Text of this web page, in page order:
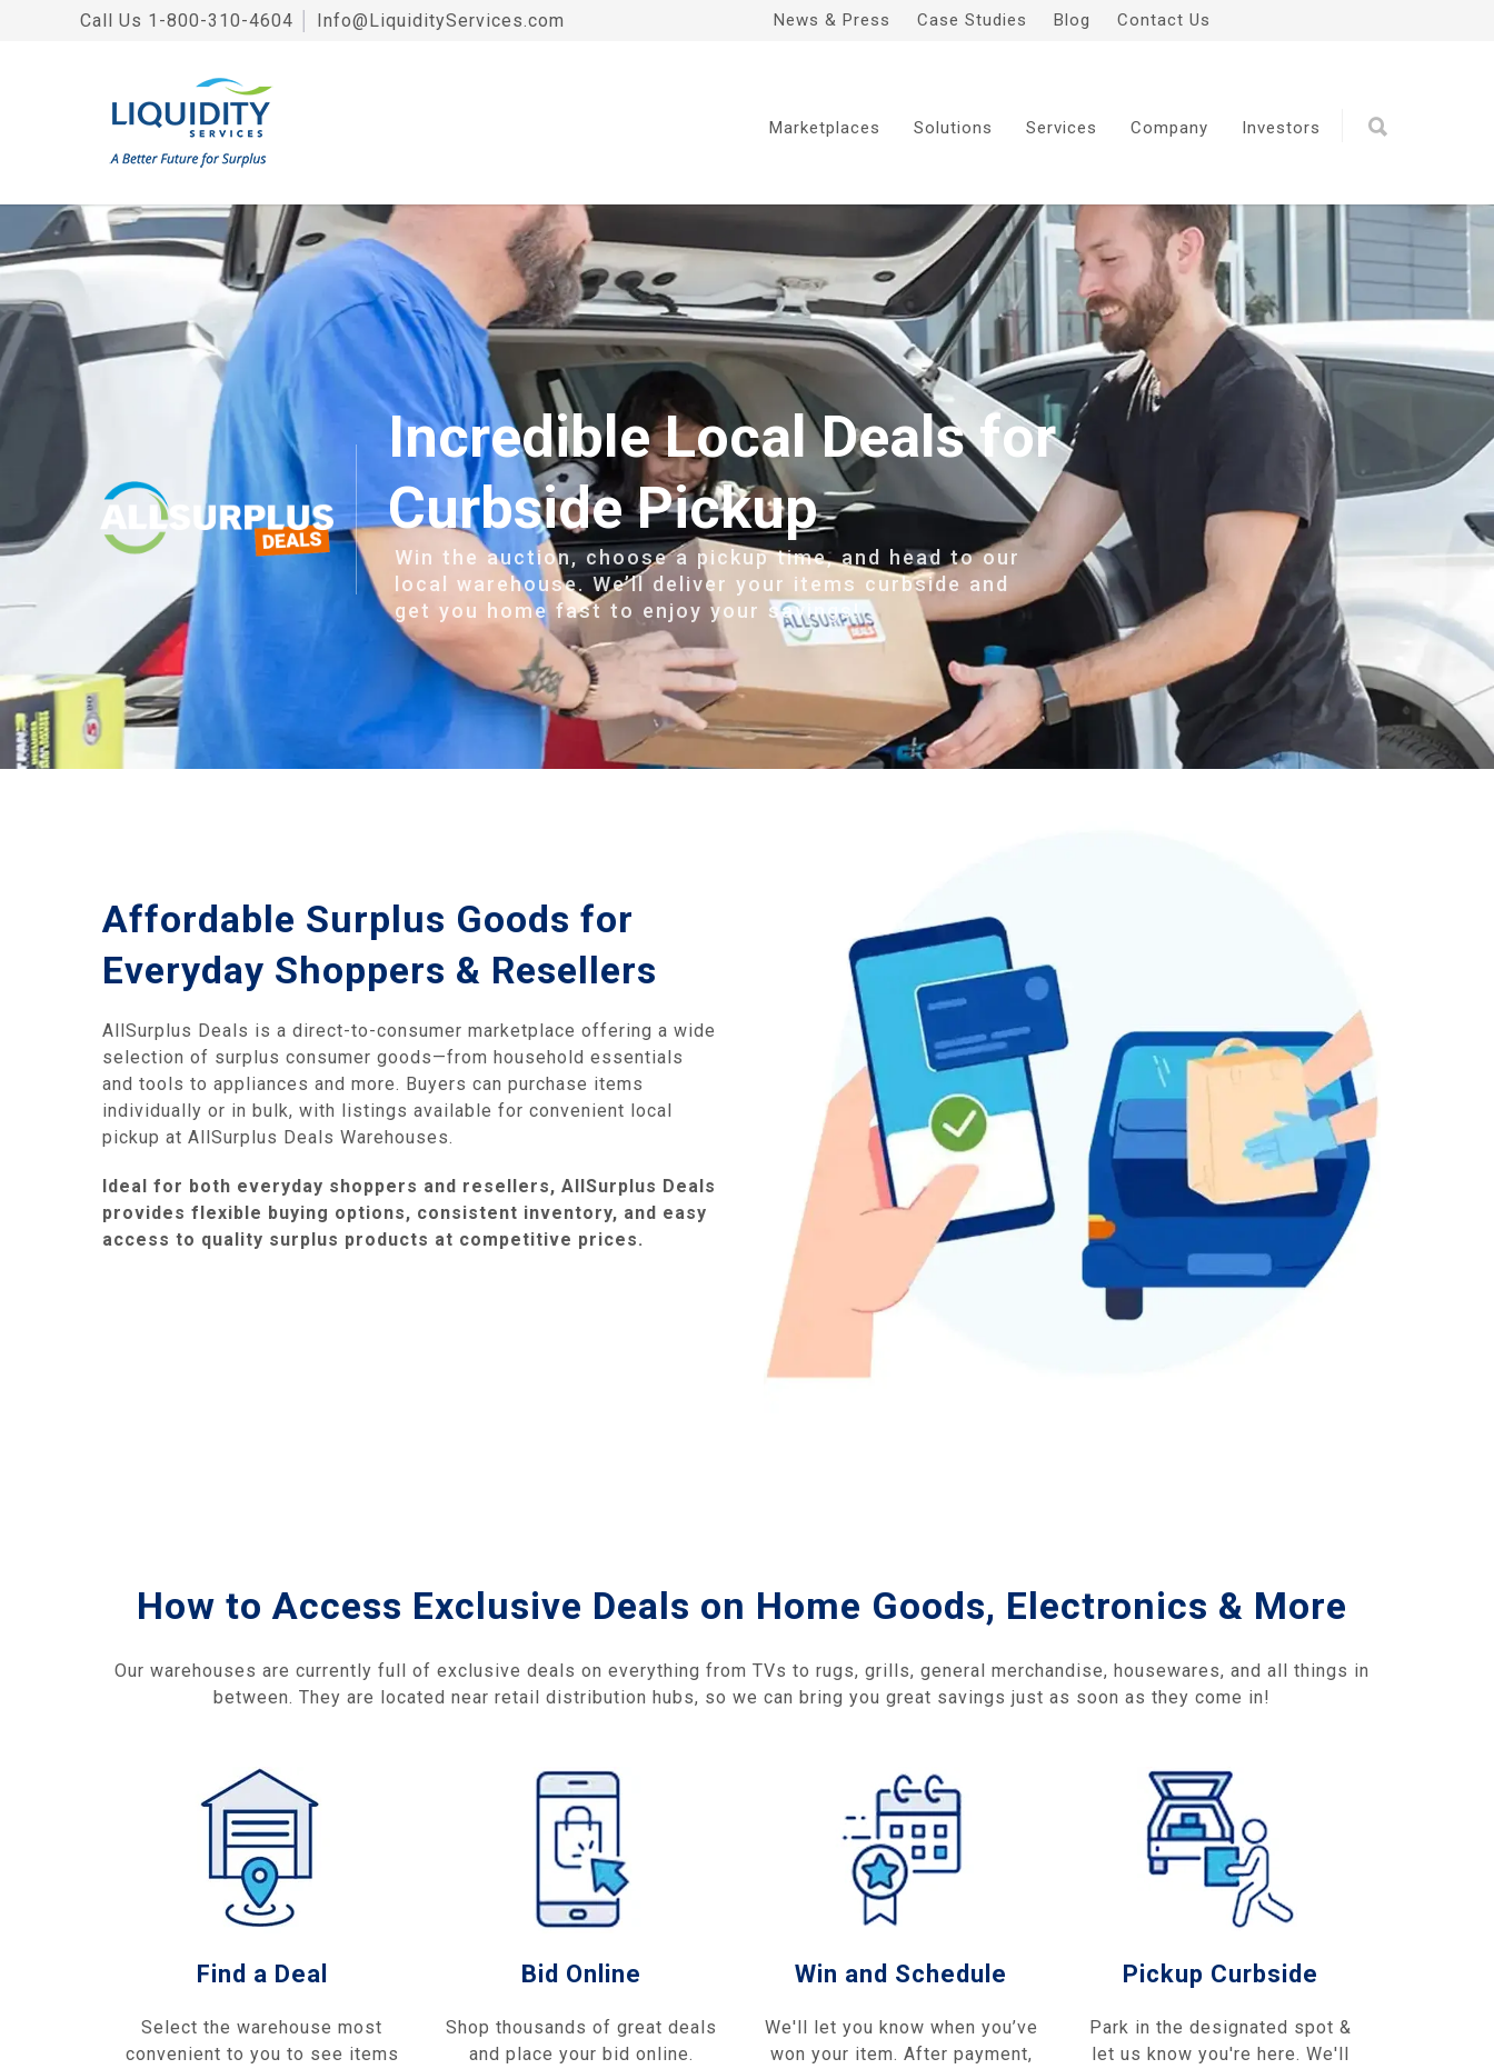
Call Us 1-800-310-4604 Info@LiquidityServices.com News & Press Case Studies Blog Contact Us
Marketplaces Solutions Services Company Investors
Incredible Local Deals for
Curbside Pickup
Win the auction, choose a pickup time, and head to our
local warehouse. We’ll deliver your items curbside and
get you home fast to enjoy your savings!
Affordable Surplus Goods for
Everyday Shoppers & Resellers
AllSurplus Deals is a direct-to-consumer marketplace offering a wide
selection of surplus consumer goods—from household essentials
and tools to appliances and more. Buyers can purchase items
individually or in bulk, with listings available for convenient local
pickup at AllSurplus Deals Warehouses.
Ideal for both everyday shoppers and resellers, AllSurplus Deals
provides flexible buying options, consistent inventory, and easy
access to quality surplus products at competitive prices.
How to Access Exclusive Deals on Home Goods, Electronics & More
Our warehouses are currently full of exclusive deals on everything from TVs to rugs, grills, general merchandise, housewares, and all things in
between. They are located near retail distribution hubs, so we can bring you great savings just as soon as they come in!
Find a Deal
Select the warehouse most
convenient to you to see items
Bid Online
Shop thousands of great deals
and place your bid online.
Win and Schedule
We'll let you know when you’ve
won your item. After payment,
Pickup Curbside
Park in the designated spot &
let us know you're here. We'll